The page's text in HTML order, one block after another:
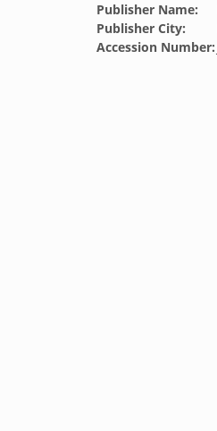
Publisher Name:
Publisher City:
Accession Number: